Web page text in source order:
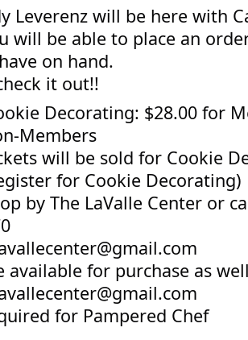
Leverenz will be here with
will be able to place an
on hand.
it out!!
Decorating: $28.00 for
Members
will be sold for Cookie
for Cookie Decorating)
by The LaValle Center or
available for purchase as
for Pampered Chef